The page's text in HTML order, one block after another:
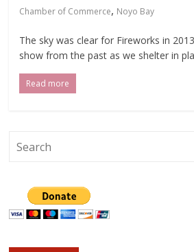
Chamber of Commerce, Noyo Bay
The sky was clear for Fireworks in
show from the past as we shelter in
Read more